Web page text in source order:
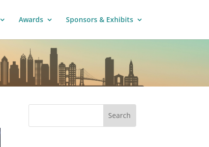
Awards Sponsors & Exhibits